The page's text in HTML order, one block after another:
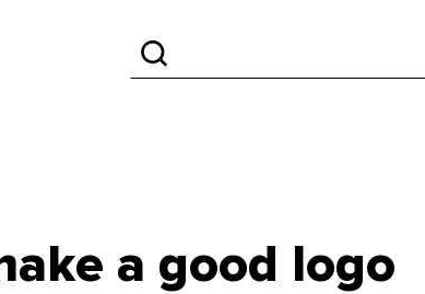
a good logo